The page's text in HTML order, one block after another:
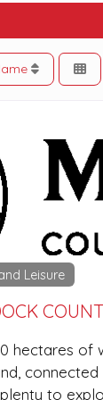
Leisure
hectares of
plenty to